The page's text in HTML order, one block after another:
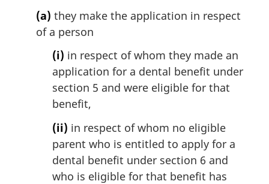
(a) they make the application in respect
of a person
(i) in respect of whom they made an
application for a dental benefit under
section 5 and were eligible for that
benefit,
(ii) in respect of whom no eligible
parent who is entitled to apply for a
dental benefit under section 6 and
who is eligible for that benefit has